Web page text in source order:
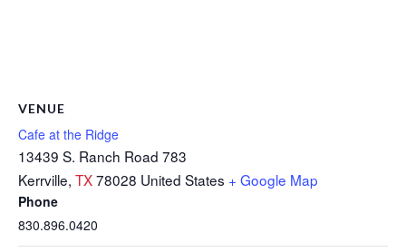
VENUE
Cafe at the Ridge
13439 S. Ranch Road 783
Kerrville, TX78028 United States + Google Map
Phone
830.896.0420